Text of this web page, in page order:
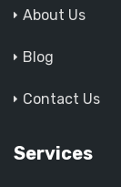
About Us
Blog
Contact Us
Services